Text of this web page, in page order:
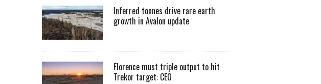
Inferred tonnes drive rare earth
growth in Avalon update
Florence must triple output to hit
Trekor target: CEO